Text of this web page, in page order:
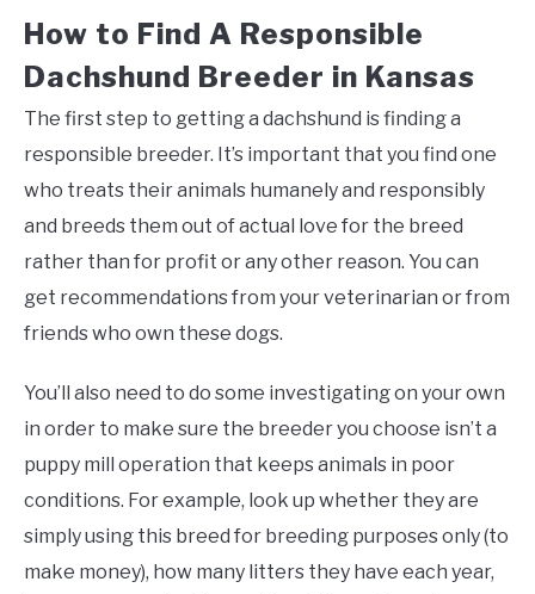
How to Find A Responsible
Dachshund Breeder in Kansas
The first step to getting a dachshund is finding a
responsible breeder. It’s important that you find one
who treats their animals humanely and responsibly
and breeds them out of actual love for the breed
rather than for profit or any other reason. You can
get recommendations from your veterinarian or from
friends who own these dogs.
You’ll also need to do some investigating on your own
in order to make sure the breeder you choose isn’t a
puppy mill operation that keeps animals in poor
conditions. For example, look up whether they are
simply using this breed for breeding purposes only (to
make money), how many litters they have each year,